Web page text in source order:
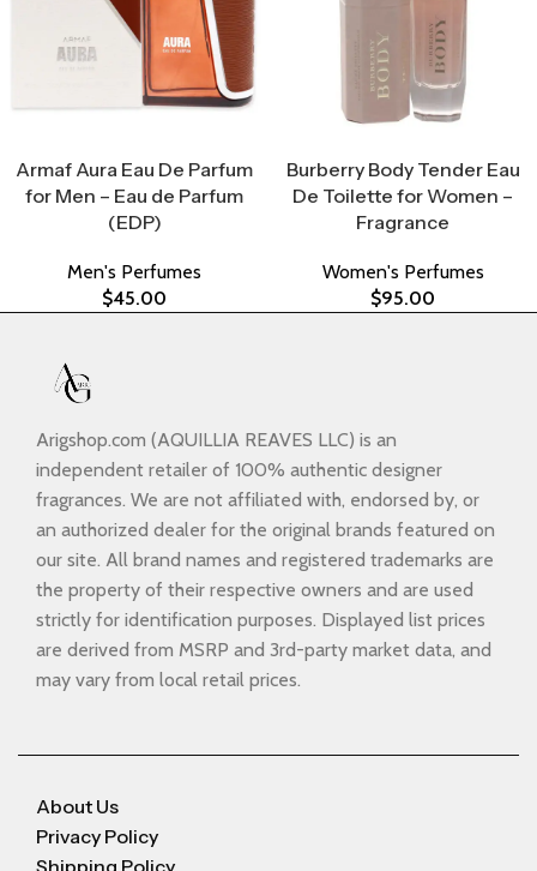
Armaf Aura Eau De Parfum
for Men – Eau de Parfum
(EDP)
Men's Perfumes
$45.00
Burberry Body Tender Eau
De Toilette for Women –
Fragrance
Women's Perfumes
$95.00
Arigshop.com (AQUILLIA REAVES LLC) is an
independent retailer of 100% authentic designer
fragrances. We are not affiliated with, endorsed by, or
an authorized dealer for the original brands featured on
our site. All brand names and registered trademarks are
the property of their respective owners and are used
strictly for identification purposes. Displayed list prices
are derived from MSRP and 3rd-party market data, and
may vary from local retail prices.
About Us
Privacy Policy